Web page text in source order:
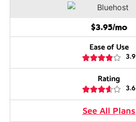
$3.95/mo
Ease of Use
3.9

Rating
3.6

See All Plans